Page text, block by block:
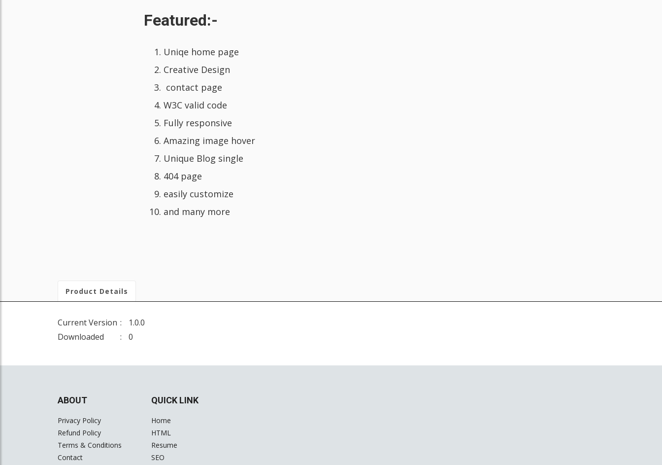
Featured:-
Uniqe home page
Creative Design
contact page
W3C valid code
Fully responsive
Amazing image hover
Unique Blog single
404 page
easily customize
and many more
Product Details
Current Version
1.0.0
Downloaded
0
ABOUT
Privacy Policy
Refund Policy
Terms & Conditions
Contact
QUICK LINK
Home
HTML
Resume
SEO